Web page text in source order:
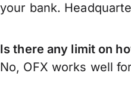
your bank.
Is there any limit on
No, OFX works well